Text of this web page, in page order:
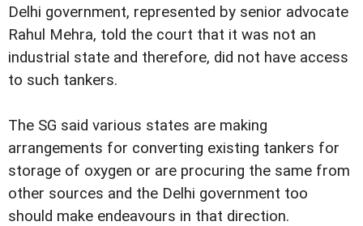
Delhi government, represented by senior advocate
Rahul Mehra, told the court that it was not an
industrial state and therefore, did not have access
to such tankers.
The SG said various states are making
arrangements for converting existing tankers for
storage of oxygen or are procuring the same from
other sources and the Delhi government too
should make endeavours in that direction.